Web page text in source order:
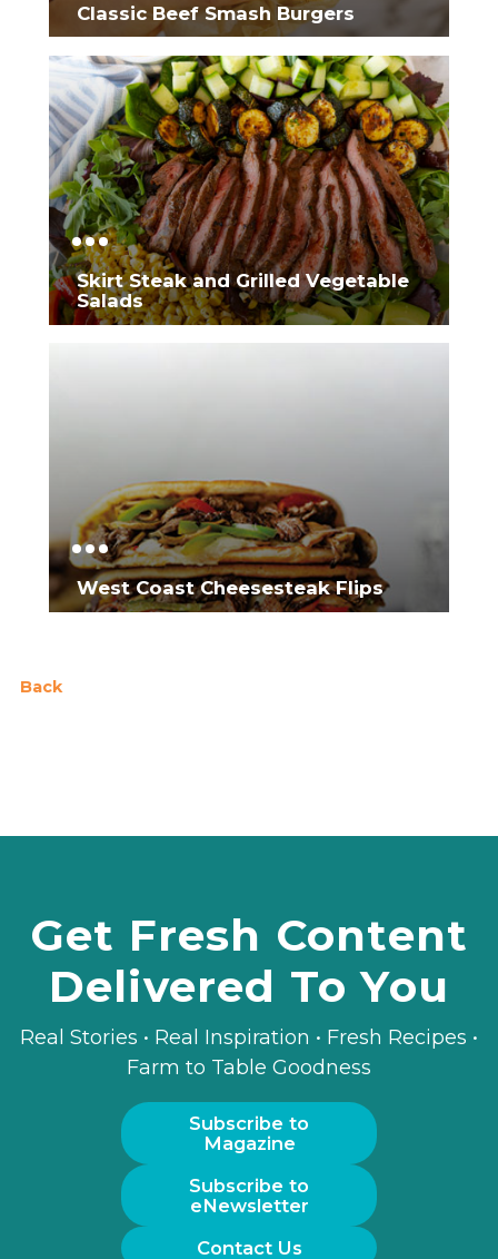
Classic Beef Smash Burgers
Skirt Steak and Grilled Vegetable
Salads
West Coast Cheesesteak Flips
Back
Get Fresh Content
Delivered To You
Real Stories • Real Inspiration • Fresh Recipes •
Farm to Table Goodness
Subscribe to
Magazine
Subscribe to
eNewsletter
Contact Us